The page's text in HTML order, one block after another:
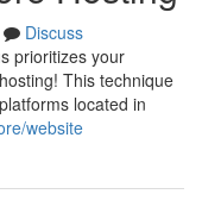
Discuss
prioritizes your
This technique
located in
website